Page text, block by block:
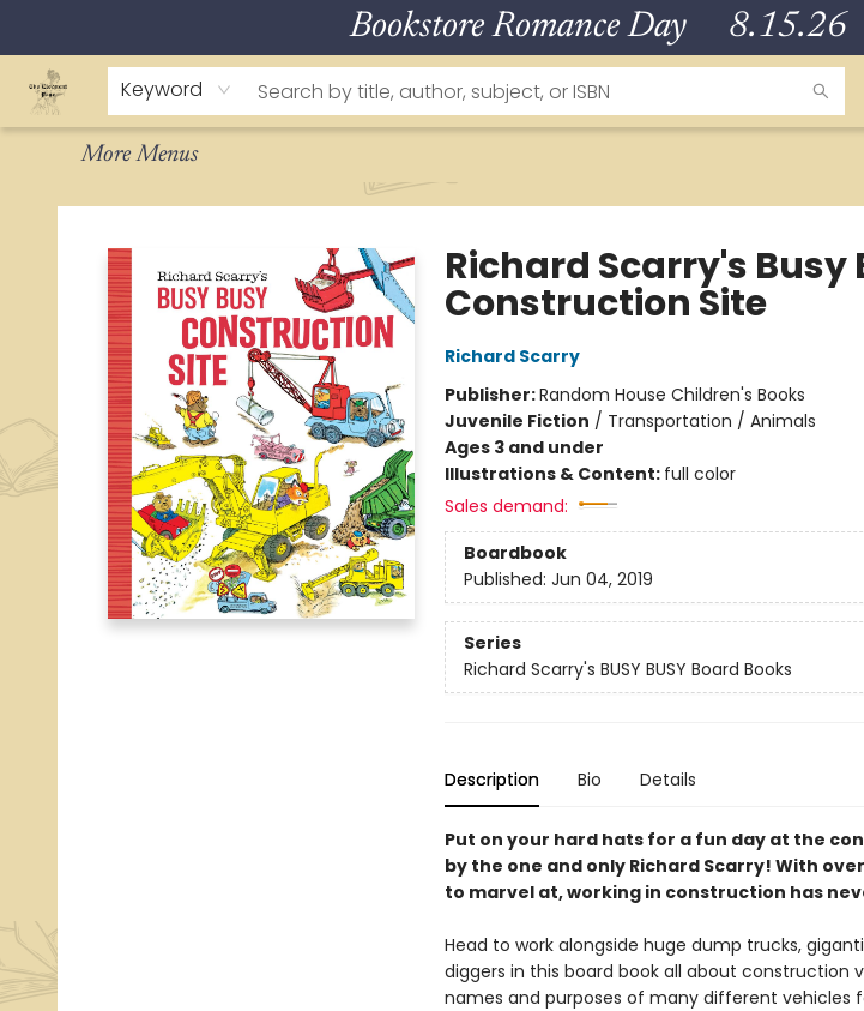
Bookstore Romance Day 8.15.26
Keyword
More Menus
The Eloquent Page
Richard Scarry's Busy
Construction Site
Richard Scarry
Publisher:Random House Children's Books
Juvenile Fiction / Transportation / Animals
Ages 3 and under
Illustrations & Content: full color
Sales demand:
Boardbook
Published: Jun 04, 2019
Series
Richard Scarry's BUSY BUSY Board Books
Description Bio Details
Put on your hard hats for a fun day at the
by the one and only Richard Scarry! With
to marvel at, working in construction has
Head to work alongside huge dump trucks,
diggers in this board book all about construction
names and purposes of many different vehicles